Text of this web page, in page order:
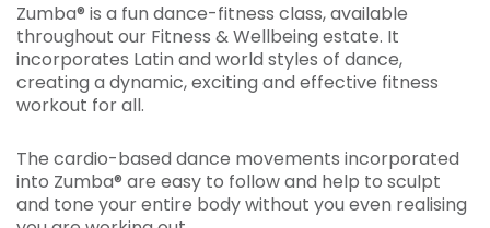
Zumba® is a fun dance-fitness class, available
throughout our Fitness & Wellbeing estate. It
incorporates Latin and world styles of dance,
creating a dynamic, exciting and effective fitness
workout for all.
The cardio-based dance movements incorporated
into Zumba® are easy to follow and help to sculpt
and tone your entire body without you even realising